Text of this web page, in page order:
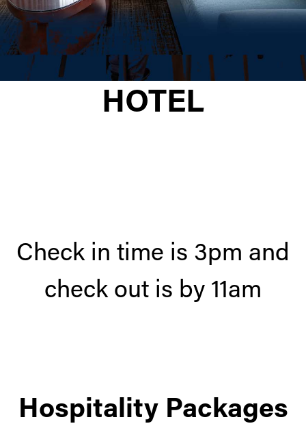
HOTEL
Check in time is 3pm and
check out is by 11am
Hospitality Packages